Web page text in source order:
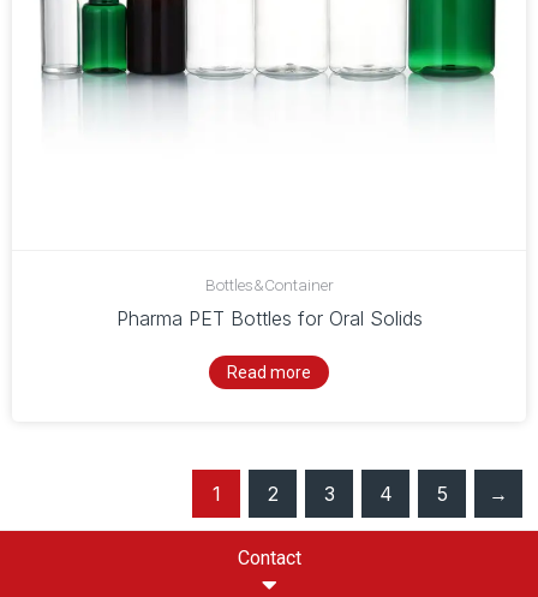
Bottles&Container
Pharma PET Bottles for Oral Solids
Read more
1 2 3 4 5 →
Contact